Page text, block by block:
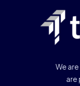
We
are